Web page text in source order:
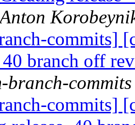
Anton
commits]
branch off
branch-commits
commits]